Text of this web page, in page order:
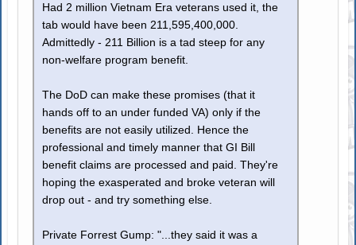
Had 2 million Vietnam Era veterans used it, the
tab would have been 211,595,400,000.
Admittedly - 211 Billion is a tad steep for any
non-welfare program benefit.
The DoD can make these promises (that it
hands off to an under funded VA) only if the
benefits are not easily utilized. Hence the
professional and timely manner that GI Bill
benefit claims are processed and paid. They're
hoping the exasperated and broke veteran will
drop out - and try something else.
Private Forrest Gump: "...they said it was a